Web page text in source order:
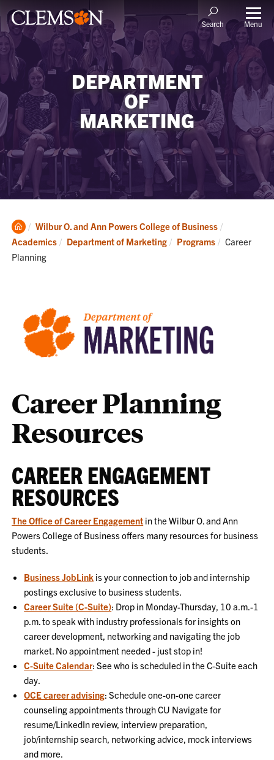
Search Menu
DEPARTMENT
OF
MARKETING
Clemson
Home
Wilbur O. and Ann Powers College of Business
Academics
Department of Marketing Programs Current:
Career
Planning
Career Planning
Resources
CAREER ENGAGEMENT
RESOURCES
The Office of Career Engagement in the Wilbur O. and Ann
Powers College of Business offers many resources for business
students.
Business JobLink is your connection to job and internship
postings exclusive to business students.
Career Suite (C-Suite): Drop in Monday-Thursday, 10 a.m.-1
p.m. to speak with industry professionals for insights on
career development, networking and navigating the job
market. No appointment needed - just stop in!
C-Suite Calendar: See who is scheduled in the C-Suite each
day.
OCE career advising: Schedule one-on-one career
counseling appointments through CU Navigate for
resume/LinkedIn review, interview preparation,
job/internship search, networking advice, mock interviews
and more.